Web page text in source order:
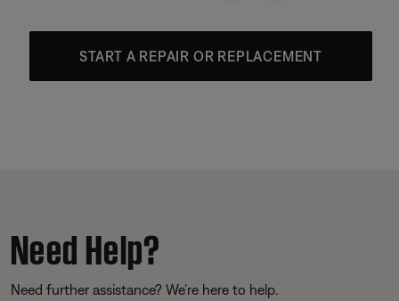
START A REPAIR OR REPLACEMENT
Need Help?
Need further assistance? We’re here to help.